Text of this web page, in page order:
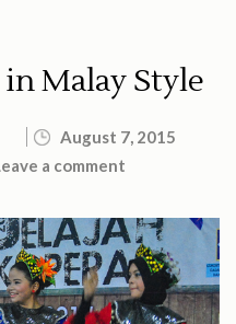
Malay Style
August 7, 2015
a comment